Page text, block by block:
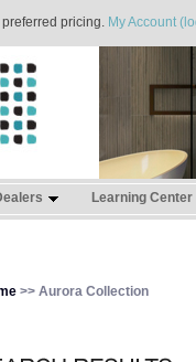
pricing. My Account
Learning Center
>> Aurora Collection